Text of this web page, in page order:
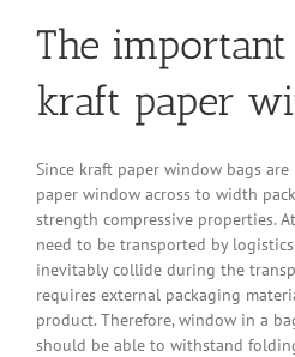
The
kraft paper
Since kraft paper window bags
paper window across to width
strength compressive properties.
need to be transported by
inevitably collide during the
requires external packaging
product. Therefore, window in a
should be able to withstand